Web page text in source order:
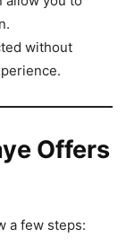
without
Offers
a few steps: